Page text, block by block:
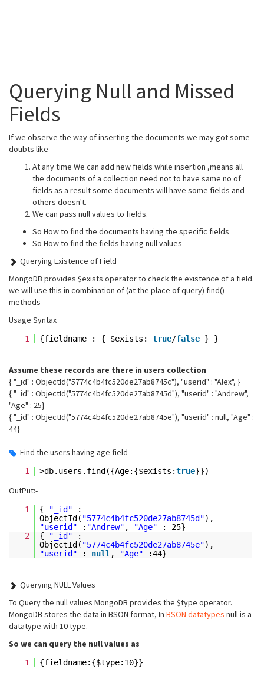
Querying Null and Missed
Fields
If we observe the way of inserting the documents we may got some
doubts like
At any time We can add new fields while insertion ,means all
the documents of a collection need not to have same no of
fields as a result some documents will have some fields and
others doesn't.
We can pass null values to fields.
So How to find the documents having the specific fields
So How to find the fields having null values
Querying Existence of Field
MongoDB provides $exists operator to check the existence of a field.
we will use this in combination of (at the place of query) find()
methods
Usage Syntax
1 {fieldname : { $exists: true/false } }
Assume these records are there in users collection
{ "_id" : ObjectId("5774c4b4fc520de27ab8745c"), "userid" : "Alex", }
{ "_id" : ObjectId("5774c4b4fc520de27ab8745d"), "userid" : "Andrew",
"Age" : 25}
{ "_id" : ObjectId("5774c4b4fc520de27ab8745e"), "userid" : null, "Age" :
44}
Find the users having age field
1 >db.users.find({Age:{$exists:true}})
OutPut:-
1 { "_id"
:
ObjectId( "5774c4b4fc520de27ab8745d"),
"userid"
: "Andrew" , "Age"
: 25}
2
{ "_id"
:
ObjectId( "5774c4b4fc520de27ab8745e"),
"userid"
: null , "Age" :44}
Querying NULL Values
To Query the null values MongoDB provides the $type operator.
MongoDB stores the data in BSON format, In BSON datatypes null is a
datatype with 10 type.
So we can query the null values as
1 {fieldname:{$type:10}}